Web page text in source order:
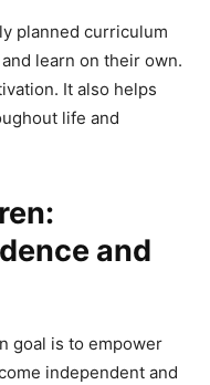
planned curriculum
learn on their own.
It also helps
life and
and
goal is to empower
independent and